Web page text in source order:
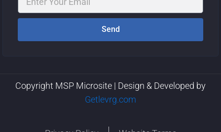
Send
Copyright MSP Microsite | Design & Developed by
Getlevrg.com